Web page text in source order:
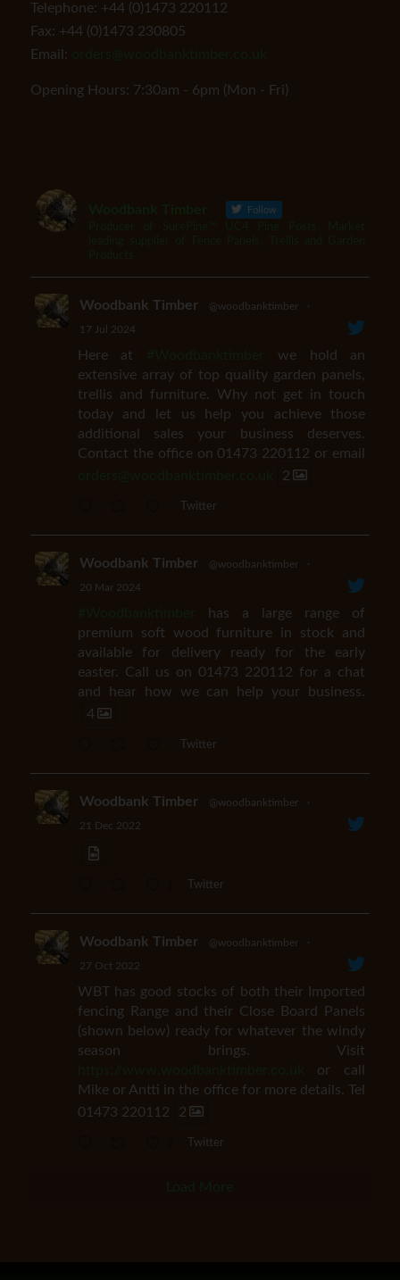
Telephone: +44 (0)1473 220112
Fax: +44 (0)1473 230805
Email:
Opening Hours: 7:30am - 6pm (Mon - Fri)
Follow
Woodbank Timber @woodbanktimber ·
17 Jul 2024
Here at
we hold an
extensive array of top quality garden panels,
trellis and furniture. Why not get in touch
today and let us help you achieve those
additional sales your business deserves.
Contact the office on 01473 220112 or email
2
Twitter
Woodbank Timber @woodbanktimber ·
20 Mar 2024
has a large range of
premium soft wood furniture in stock and
available for delivery ready for the early
easter. Call us on 01473 220112 for a chat
and hear how we can help your business.
4
Twitter
Woodbank Timber @woodbanktimber ·
21 Dec 2022
Twitter
Woodbank Timber @woodbanktimber ·
27 Oct 2022
WBT has good stocks of both their Imported
fencing Range and their Close Board Panels
(shown below) ready for whatever the windy
season brings. Visit
or call
Mike or Antti in the office for more details. Tel
01473 220112
2
Twitter